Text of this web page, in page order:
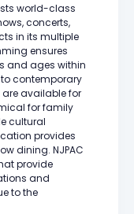
world-class
concerts,
in its multiple
ensures
and ages within
contemporary
available for
for family
cultural
provides
dining. NJPAC
provide
and
to the